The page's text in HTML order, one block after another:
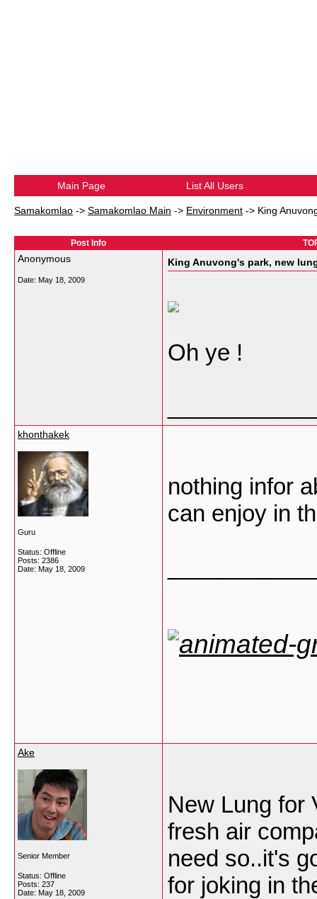
Main Page List All Users
Samakomlao -> Samakomlao Main -> Environment -> King
Post Info
Anonymous
Date: May 18, 2009
King Anuvong's park, new
Oh ye !
khonthakek
Guru
Status: Offline
Posts: 2386
Date: May 18, 2009
nothing infor
can enjoy in
Ake
Senior Member
Status: Offline
Posts: 237
Date: May 18, 2009
New Lung for
fresh air
need so..it's
for joking in